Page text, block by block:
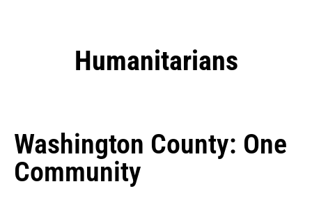
Humanitarians
Washington County: One
Community